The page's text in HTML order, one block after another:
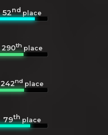
52ndplace
290thplace
242ndplace
79thplace